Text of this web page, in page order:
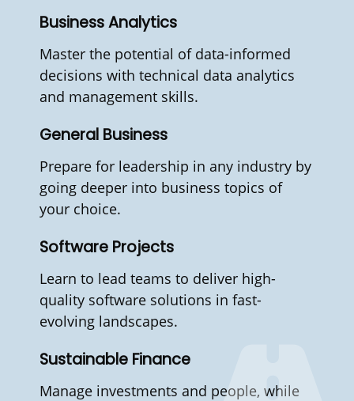
Business Analytics
Master the potential of data-informed
decisions with technical data analytics
and management skills.
General Business
Prepare for leadership in any industry by
going deeper into business topics of
your choice.
Software Projects
Learn to lead teams to deliver high-
quality software solutions in fast-
evolving landscapes.
Sustainable Finance
Manage investments and people, while